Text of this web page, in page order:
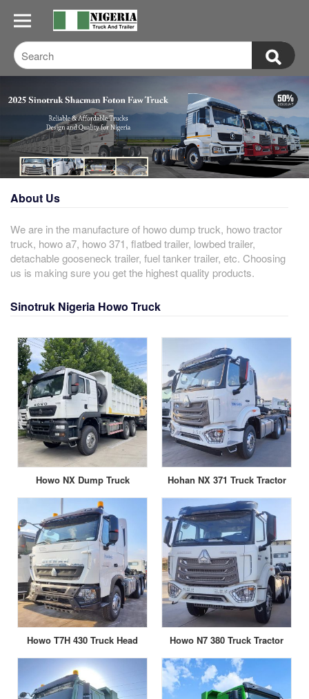
About Us
We are in the manufacture of howo dump truck, howo tractor
truck, howo a7, howo 371, flatbed trailer, lowbed trailer,
detachable gooseneck trailer, fuel tanker trailer, etc. Choosing
us is making sure you get the highest quality products.
Sinotruk Nigeria Howo Truck
Howo NX Dump Truck Hohan NX 371 Truck Tractor
Howo T7H 430 Truck Head Howo N7 380 Truck Tractor